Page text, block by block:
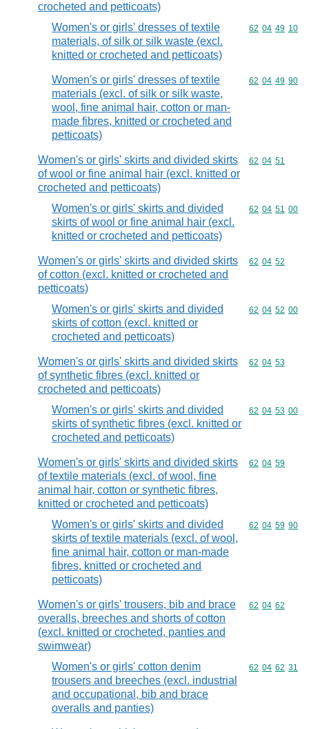
crocheted and petticoats)
Women's or girls' dresses of textile
materials, of silk or silk waste (excl.
knitted or crocheted and petticoats)
Commodity
62 04 49 10
Women's or girls' dresses of textile
materials (excl. of silk or silk waste,
wool, fine animal hair, cotton or man-
made fibres, knitted or crocheted and
petticoats)
Commodity
62 04 49 90
Women's or girls' skirts and divided skirts
of wool or fine animal hair (excl. knitted or
crocheted and petticoats)
Commodity
62 04 51
Women's or girls' skirts and divided
skirts of wool or fine animal hair (excl.
knitted or crocheted and petticoats)
Commodity
62 04 51 00
Women's or girls' skirts and divided skirts
of cotton (excl. knitted or crocheted and
petticoats)
Commodity
62 04 52
Women's or girls' skirts and divided
skirts of cotton (excl. knitted or
crocheted and petticoats)
Commodity
62 04 52 00
Women's or girls' skirts and divided skirts
of synthetic fibres (excl. knitted or
crocheted and petticoats)
Commodity
62 04 53
Women's or girls' skirts and divided
skirts of synthetic fibres (excl. knitted or
crocheted and petticoats)
Commodity
62 04 53 00
Women's or girls' skirts and divided skirts
of textile materials (excl. of wool, fine
animal hair, cotton or synthetic fibres,
knitted or crocheted and petticoats)
Commodity
62 04 59
Women's or girls' skirts and divided
skirts of textile materials (excl. of wool,
fine animal hair, cotton or man-made
fibres, knitted or crocheted and
petticoats)
Commodity
62 04 59 90
Women's or girls' trousers, bib and brace
overalls, breeches and shorts of cotton
(excl. knitted or crocheted, panties and
swimwear)
Commodity
62 04 62
Women's or girls' cotton denim
trousers and breeches (excl. industrial
and occupational, bib and brace
overalls and panties)
Commodity
62 04 62 31